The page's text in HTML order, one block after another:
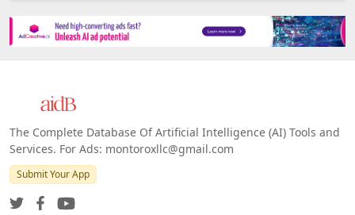
The Complete Database Of Artificial Intelligence (AI) Tools and
Services. For Ads: montoroxllc@gmail.com
Submit Your App